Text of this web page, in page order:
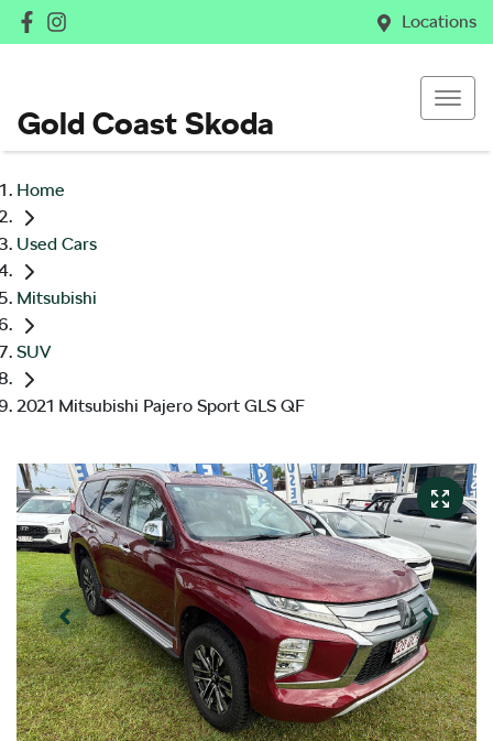
Locations
Gold Coast Skoda
Home
Used Cars
Mitsubishi
SUV
2021 Mitsubishi Pajero Sport GLS QF